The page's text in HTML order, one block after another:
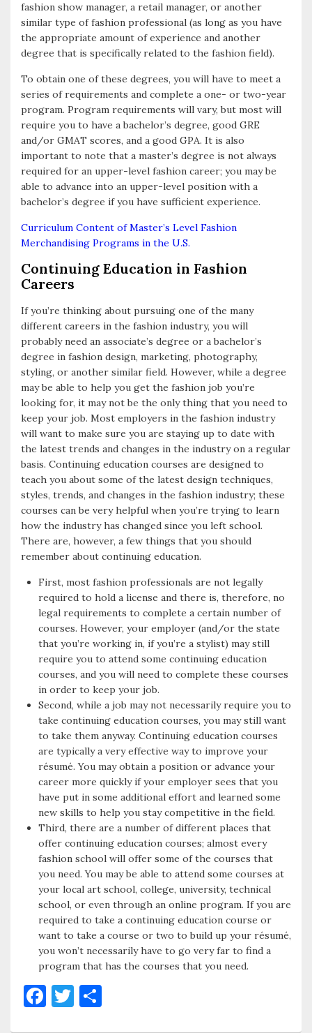
fashion show manager, a retail manager, or another
similar type of fashion professional (as long as you have
the appropriate amount of experience and another
degree that is specifically related to the fashion field).
To obtain one of these degrees, you will have to meet a
series of requirements and complete a one- or two-year
program. Program requirements will vary, but most will
require you to have a bachelor’s degree, good GRE
and/or GMAT scores, and a good GPA. It is also
important to note that a master’s degree is not always
required for an upper-level fashion career; you may be
able to advance into an upper-level position with a
bachelor’s degree if you have sufficient experience.
Curriculum Content of Master’s Level Fashion
Merchandising Programs in the U.S.
Continuing Education in Fashion
Careers
If you’re thinking about pursuing one of the many
different careers in the fashion industry, you will
probably need an associate’s degree or a bachelor’s
degree in fashion design, marketing, photography,
styling, or another similar field. However, while a degree
may be able to help you get the fashion job you’re
looking for, it may not be the only thing that you need to
keep your job. Most employers in the fashion industry
will want to make sure you are staying up to date with
the latest trends and changes in the industry on a regular
basis. Continuing education courses are designed to
teach you about some of the latest design techniques,
styles, trends, and changes in the fashion industry; these
courses can be very helpful when you’re trying to learn
how the industry has changed since you left school.
There are, however, a few things that you should
remember about continuing education.
First, most fashion professionals are not legally
required to hold a license and there is, therefore, no
legal requirements to complete a certain number of
courses. However, your employer (and/or the state
that you’re working in, if you’re a stylist) may still
require you to attend some continuing education
courses, and you will need to complete these courses
in order to keep your job.
Second, while a job may not necessarily require you to
take continuing education courses, you may still want
to take them anyway. Continuing education courses
are typically a very effective way to improve your
résumé. You may obtain a position or advance your
career more quickly if your employer sees that you
have put in some additional effort and learned some
new skills to help you stay competitive in the field.
Third, there are a number of different places that
offer continuing education courses; almost every
fashion school will offer some of the courses that
you need. You may be able to attend some courses at
your local art school, college, university, technical
school, or even through an online program. If you are
required to take a continuing education course or
want to take a course or two to build up your résumé,
you won’t necessarily have to go very far to find a
program that has the courses that you need.
F T